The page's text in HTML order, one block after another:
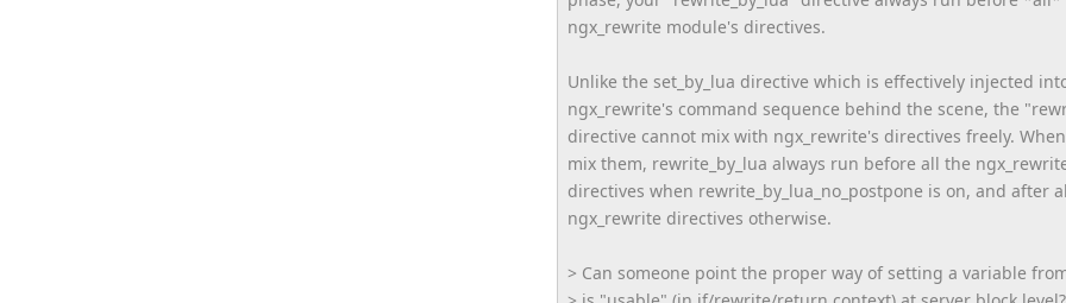
ngx_rewrite module's directives.
Unlike the set_by_lua directive which is effectively injected
ngx_rewrite's command sequence behind the scene, the
directive cannot mix with ngx_rewrite's directives freely.
mix them, rewrite_by_lua always run before all the
directives when rewrite_by_lua_no_postpone is on, and after
ngx_rewrite directives otherwise.
> Can someone point the proper way of setting a variable